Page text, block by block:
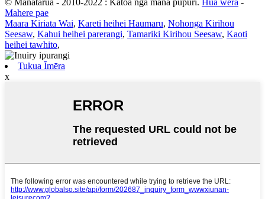
© Manatārua - 2010-2022 : Katoa nga mana pupuri. Hua wera -
Mahere pae
Maara Kiriata Wai, Kareti heihei Haumaru, Nohonga Kirihou
Seesaw, Kahui heihei parerangi, Tamariki Kirihou Seesaw, Kaoti
heihei tawhito,
Tukua Īmēra
x